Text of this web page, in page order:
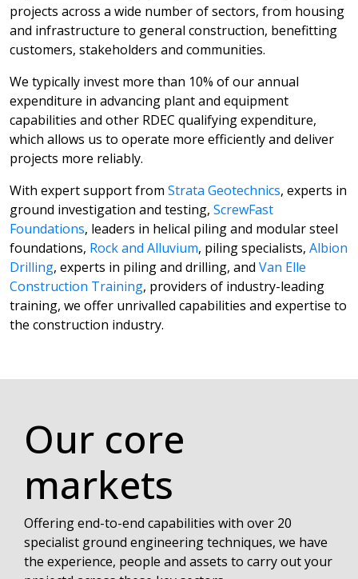
projects across a wide number of sectors, from housing
and infrastructure to general construction, benefitting
customers, stakeholders and communities.
We typically invest more than 10% of our annual
expenditure in advancing plant and equipment
capabilities and other RDEC qualifying expenditure,
which allows us to operate more efficiently and deliver
projects more reliably.
With expert support from Strata Geotechnics, experts in
ground investigation and testing, ScrewFast
Foundations, leaders in helical piling and modular steel
foundations, Rock and Alluvium, piling specialists, Albion
Drilling, experts in piling and drilling, and Van Elle
Construction Training, providers of industry-leading
training, we offer unrivalled capabilities and expertise to
the construction industry.
Our core
markets
Offering end-to-end capabilities with over 20
specialist ground engineering techniques, we have
the experience, people and assets to carry out your